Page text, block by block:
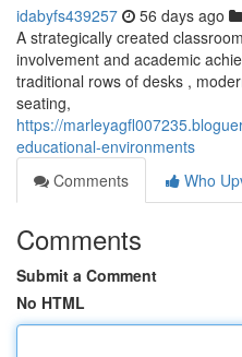
idabyfs439257 56 days ago
A strategically created
involvement and academic
traditional rows of desks ,
seating,
https://
educational-environments
Comments
Who
Comments
Submit a Comment
No HTML